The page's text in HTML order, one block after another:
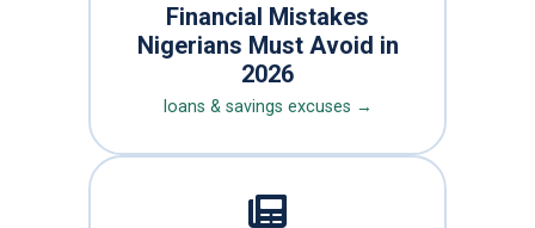
Financial Mistakes
Nigerians Must Avoid in
2026
loans & savings excuses →